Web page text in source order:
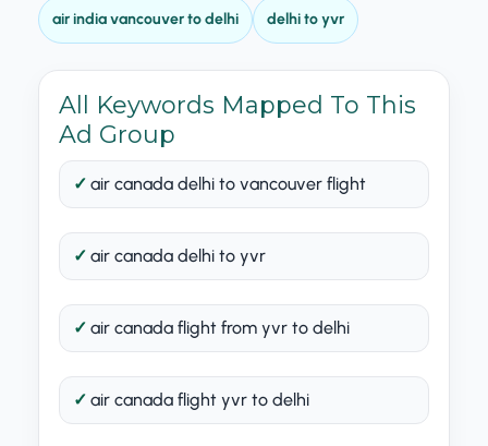
air india vancouver to delhi delhi to yvr
All Keywords Mapped To This
Ad Group
air canada delhi to vancouver flight
air canada delhi to yvr
air canada flight from yvr to delhi
air canada flight yvr to delhi